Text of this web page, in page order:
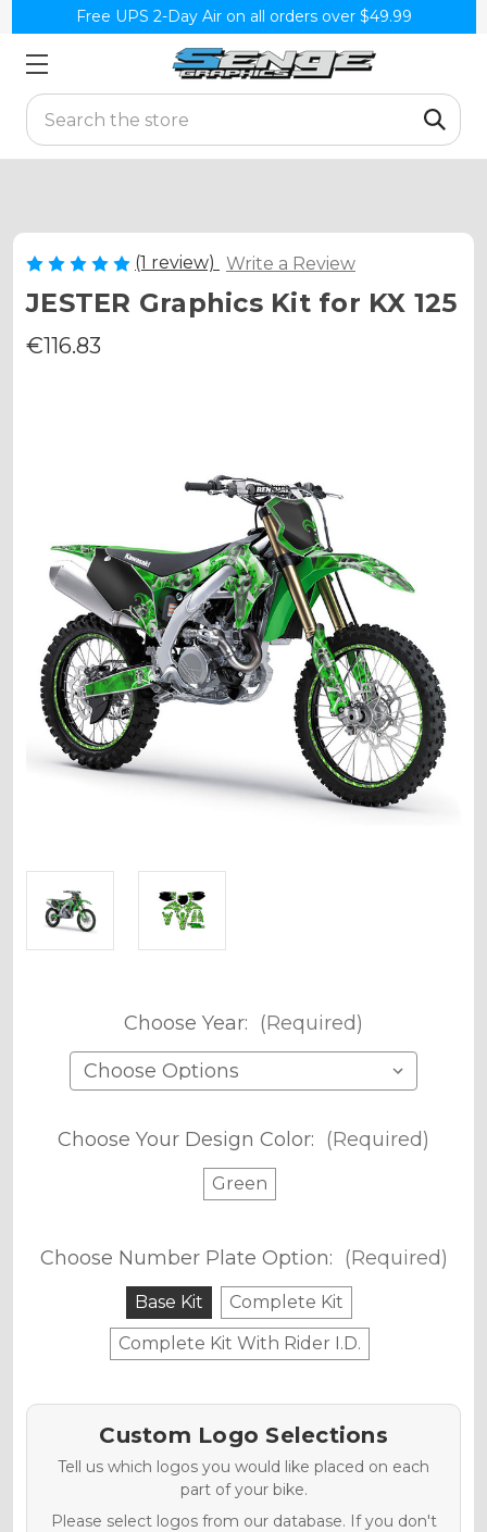
Free UPS 2-Day Air on all orders over $49.99
Search
(1 review) Write a Review
JESTER Graphics Kit for KX 125
€116.83
Choose Year: (Required)
Choose Your Design Color: (Required)
Green
Choose Number Plate Option: (Required)
Base Kit
Complete Kit
Complete Kit With Rider I.D.
Custom Logo Selections
Tell us which logos you would like placed on each
part of your bike.
Please select logos from our database. If you don't